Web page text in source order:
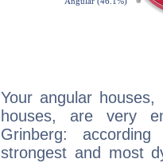
Your angular
houses, are very
Grinberg:
strongest and most